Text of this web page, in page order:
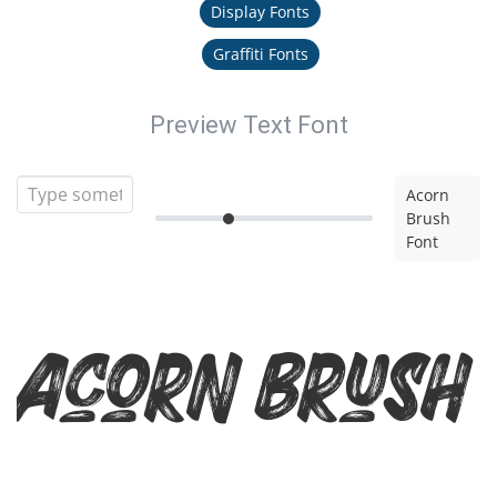
Display Fonts
Graffiti Fonts
Preview Text Font
Acorn
Brush
Font
Acorn Brush